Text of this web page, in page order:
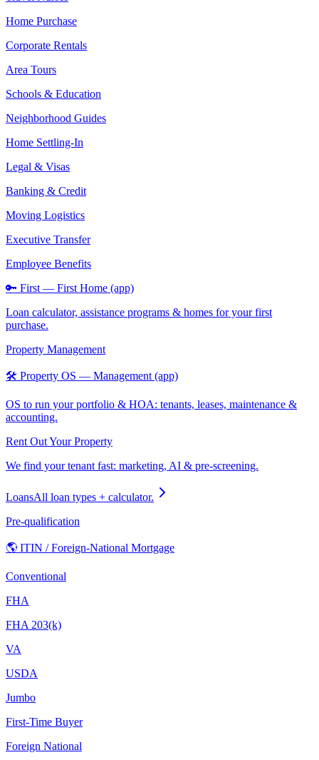
Home Purchase
Corporate Rentals
Area Tours
Schools & Education
Neighborhood Guides
Home Settling-In
Legal & Visas
Banking & Credit
Moving Logistics
Executive Transfer
Employee Benefits
🔑 First — First Home (app)
Loan calculator, assistance programs & homes for your first
purchase.
Property Management
🛠️ Property OS — Management (app)
OS to run your portfolio & HOA: tenants, leases, maintenance &
accounting.
Rent Out Your Property
We find your tenant fast: marketing, AI & pre-screening.
LoansAll loan types + calculator.
Pre-qualification
🌎 ITIN / Foreign-National Mortgage
Conventional
FHA
FHA 203(k)
VA
USDA
Jumbo
First-Time Buyer
Foreign National